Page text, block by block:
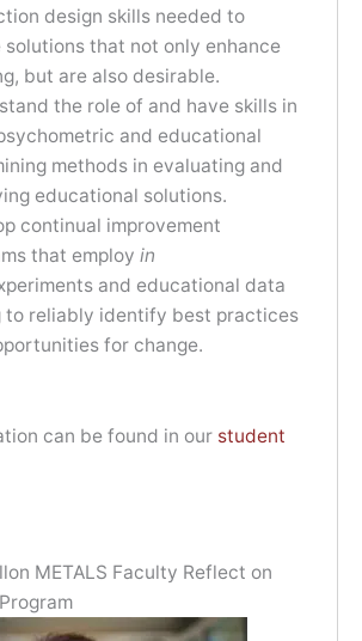
design skills needed to
solutions that not only enhance
but are also desirable.
the role of and have skills in
and educational
methods in evaluating and
educational solutions.
continual improvement
that employ in
and educational data
to reliably identify best practices
for change.
can be found in our student
METALS Faculty Reflect on